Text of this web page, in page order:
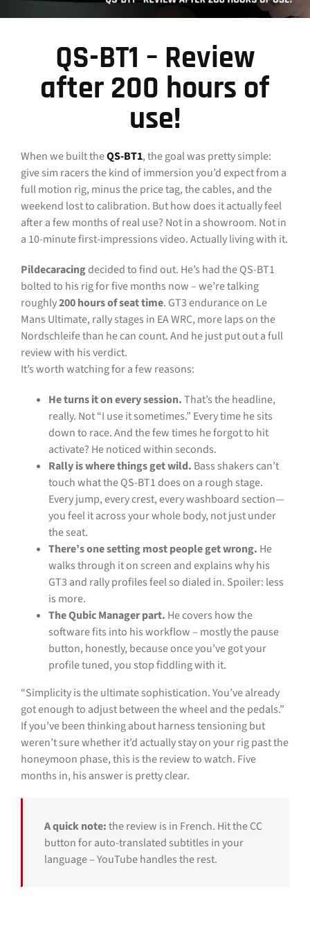
DOWNLOAD GUIDE
WHERE TO BUY
Search
for:
QS-BT1 – Review
after 200 hours of
use!
When we built theQS-BT1, the goal was pretty simple:
give sim racers the kind of immersion you’d expect from a
full motion rig, minus the price tag, the cables, and the
weekend lost to calibration. But how does it actually feel
after a few months of real use? Not in a showroom. Not in
a 10-minute first-impressions video. Actually living with it.
Pildecaracingdecided to find out. He’s had the QS-BT1
bolted to his rig for five months now – we’re talking
roughly200 hours of seat time. GT3 endurance on Le
Mans Ultimate, rally stages in EA WRC, more laps on the
Nordschleife than he can count. And he just put out a full
review with his verdict.
It’s worth watching for a few reasons:
He turns it on every session.That’s the headline,
really. Not “I use it sometimes.” Every time he sits
down to race. And the few times he forgot to hit
activate? He noticed within seconds.
Rally is where things get wild. Bass shakers can’t
touch what the QS-BT1 does on a rough stage.
Every jump, every crest, every washboard section—
you feel it across your whole body, not just under
the seat.
There’s one setting most people get wrong. He
walks through it on screen and explains why his
GT3 and rally profiles feel so dialed in. Spoiler: less
is more.
The Qubic Manager part. He covers how the
software fits into his workflow – mostly the pause
button, honestly, because once you’ve got your
profile tuned, you stop fiddling with it.
“Simplicity is the ultimate sophistication. You’ve already
got enough to adjust between the wheel and the pedals.”
If you’ve been thinking about harness tensioning but
weren’t sure whether it’d actually stay on your rig past the
honeymoon phase, this is the review to watch. Five
months in, his answer is pretty clear.
A quick note:the review is in French. Hit the CC
button for auto-translated subtitles in your
language – YouTube handles the rest.